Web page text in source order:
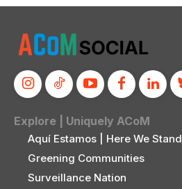
Explore | Uniquely ACoM
Aquí Estamos | Here We Stand
Greening Communities
Surveillance Nation